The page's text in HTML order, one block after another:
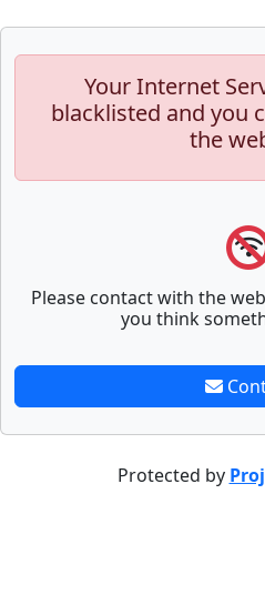
Your Internet
blacklisted and you
the
Please contact with the
you think
Protected by